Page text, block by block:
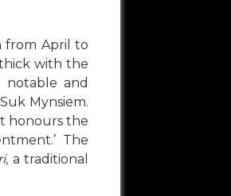
from April to
with the
notable and
Mynsiem.
honours the
The
a traditional